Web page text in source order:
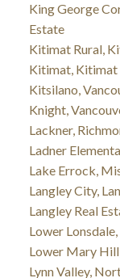
King George
Estate
Kitimat Rural,
Kitimat, Kitimat
Kitsilano,
Knight,
Lackner,
Ladner
Lake Errock,
Langley City,
Langley Real
Lower
Lower Mary
Lynn Valley,